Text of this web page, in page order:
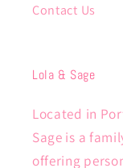
Contact Us
Lola & Sage
Located in
Sage is a
offering